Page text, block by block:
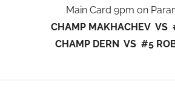
Main Card 9pm on
CHAMP MAKHACHEV VS
CHAMP DERN VS #5